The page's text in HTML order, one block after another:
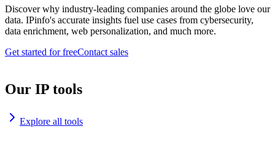
Discover why industry-leading companies around the globe love our
data. IPinfo's accurate insights fuel use cases from cybersecurity,
data enrichment, web personalization, and much more.
Get started for freeContact sales
Our IP tools
Explore all tools